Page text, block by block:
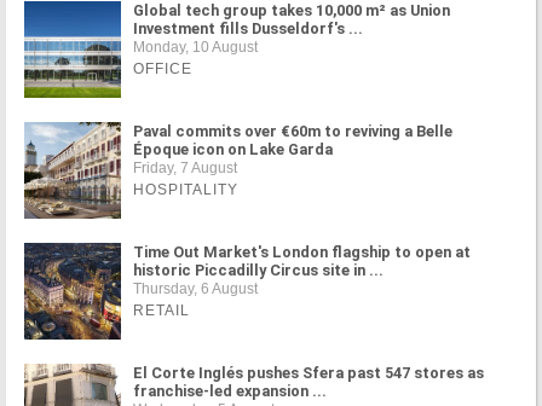
Global tech group takes 10,000 m² as Union
Investment fills Dusseldorf's ...
Monday, 10 August
OFFICE
Paval commits over €60m to reviving a Belle
Époque icon on Lake Garda
Friday, 7 August
HOSPITALITY
Time Out Market's London flagship to open at
historic Piccadilly Circus site in ...
Thursday, 6 August
RETAIL
El Corte Inglés pushes Sfera past 547 stores as
franchise-led expansion ...